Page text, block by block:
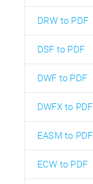
DRW to PDF
DSF to PDF
DWF to PDF
DWFX to PDF
EASM to PDF
ECW to PDF